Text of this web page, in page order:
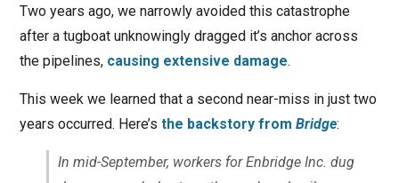
Two years ago, we narrowly avoided this catastrophe
after a tugboat unknowingly dragged it’s anchor across
the pipelines, causing extensive damage.
This week we learned that a second near-miss in just two
years occurred. Here’s the backstory from Bridge:
In mid-September, workers for Enbridge Inc. dug